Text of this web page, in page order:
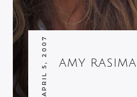
AMY
APRIL 5, 2007